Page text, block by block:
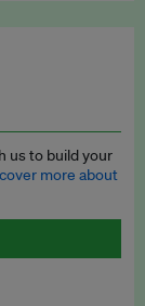
us to build your
more about